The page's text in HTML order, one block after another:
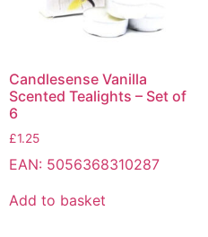
Candlesense Vanilla
Scented Tealights – Set of
6
£1.25
EAN: 5056368310287
Add to basket